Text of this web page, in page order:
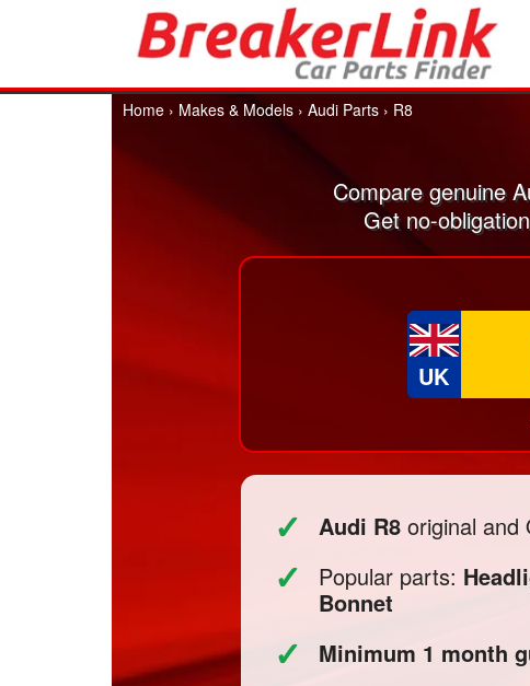
Home › Makes & Models › Audi Parts › R8
Compare genuine
Get no-
UK
✓ Audi R8 original and
✓ Popular parts:
Bonnet
✓ Minimum 1 month